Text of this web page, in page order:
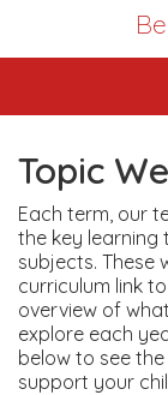
Topic
Each term, our
the key learning
subjects. These
curriculum link
overview of
explore each
below to see
support your